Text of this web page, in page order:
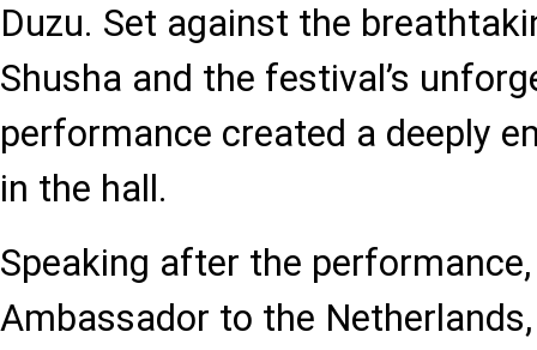
Duzu. Set against the
Shusha and the festival’s
performance created a deeply
in the hall.
Speaking after the performance,
Ambassador to the